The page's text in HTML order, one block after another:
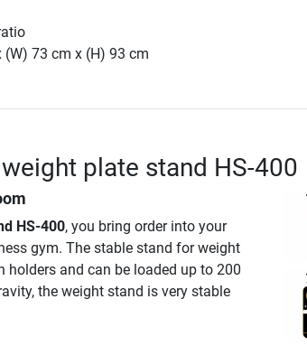
73 cm x (H) 93 cm
plate stand HS-400
HS-400, you bring order into your
gym. The stable stand for weight
holders and can be loaded up to 200
the weight stand is very stable